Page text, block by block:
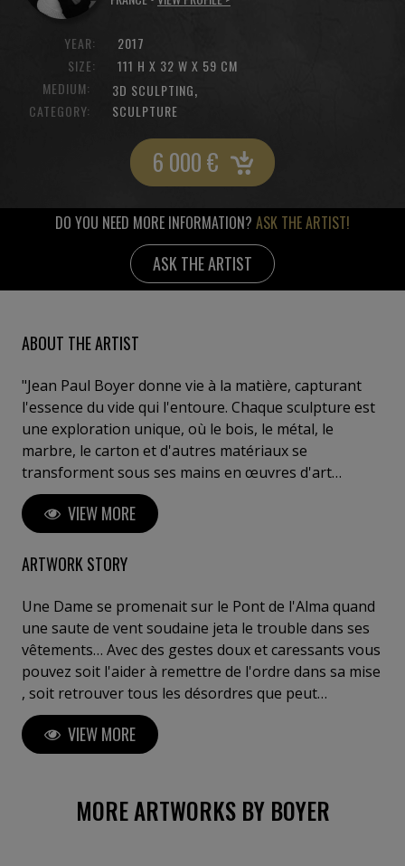
YEAR:
SIZE:
2017
111 H X 32 W X 59 CM
MEDIUM:
3D SCULPTING,
CATEGORY: SCULPTURE
6 000€
DO YOU NEED MORE INFORMATION? ASK THE ARTIST!
ASK THE ARTIST
ABOUT THE ARTIST
"Jean Paul Boyer donne vie à la matière, capturant
l'essence du vide qui l'entoure. Chaque sculpture est
une exploration unique, où le bois, le métal, le
marbre, le carton et d'autres matériaux se
transforment sous ses mains en œuvres d'art
saisissantes. Ses créations reflètent une réflexion
profonde sur l'interaction entre l'espace, la matière
et les émotions humaines. Boyer invite le spectateur
à un voyage introspectif, à ressentir l'invisible et à
œuvre de Boyer, c'est s'offrir un fragment d'éternité,
entre innovation, puissance et poésie sculpturale". C.
Meulemans ,galeriste, critique d'art, Belgique Je tiens
à votre disposition des critiques de curateurs de chez
Gagosian (Bâle) ou Perrotin (Paris) ou autres....
VIEW MORE
ARTWORK STORY
Une Dame se promenait sur le Pont de l'Alma quand
une saute de vent soudaine jeta le trouble dans ses
vêtements… Avec des gestes doux et caressants vous
pouvez soit l'aider à remettre de l'ordre dans sa mise
, soit retrouver tous les désordres que peut
occasionner un vent fripon . Et il en a beaucoup!
Vous les découvriraient petit à petit … (merci à
Georges B.) Ceci dit , la Dame est en pin poli lasuré.
modulables, se prêtant à toutes vos fantaisies
VIEW MORE
MORE ARTWORKS BY BOYER